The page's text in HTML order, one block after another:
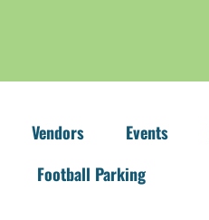
Vendors Events
Football Parking